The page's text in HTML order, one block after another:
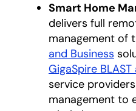
Smart Home
delivers full
management of
and Business
GigaSpire BLAST
service
management to